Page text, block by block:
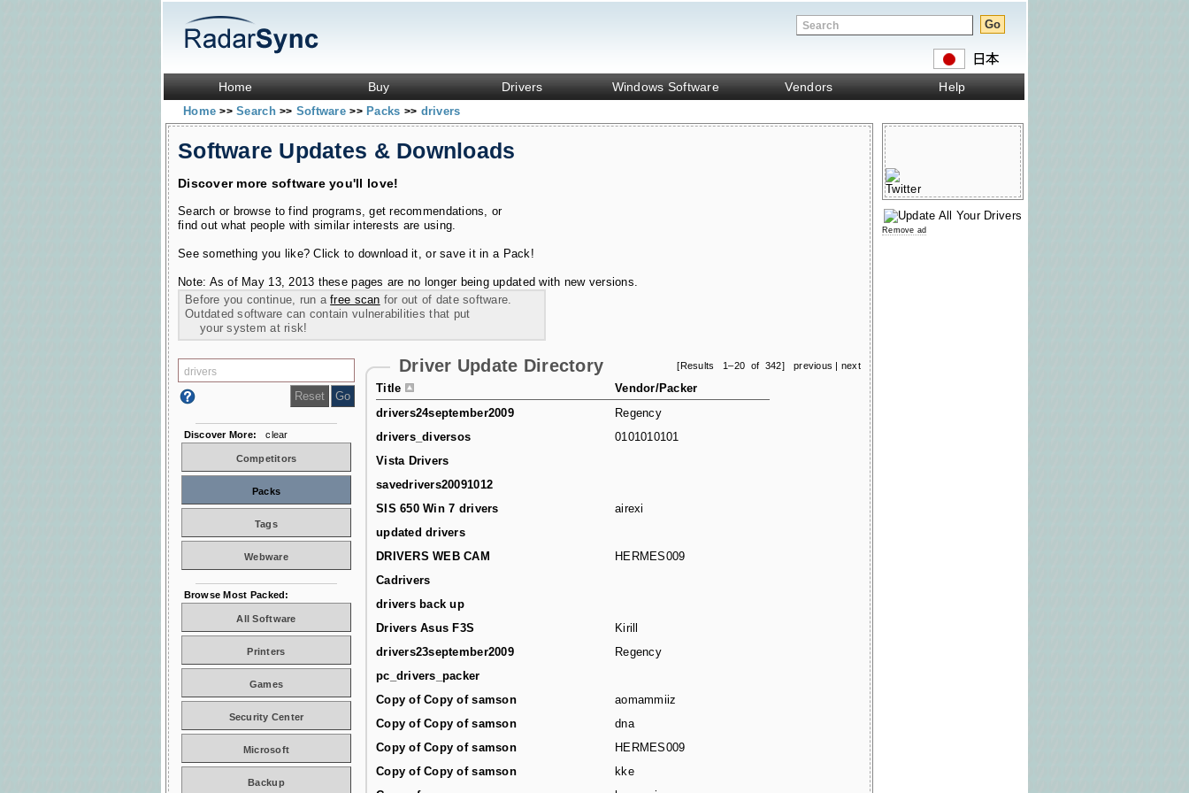
Home Buy Drivers Windows Software Vendors Help
Home>> Search>> Software>> Packs >> drivers
Software Updates & Downloads
Discover more software you'll love!
Search or browse to find programs, get recommendations, or
find out what people with similar interests are using.
See something you like? Click to download it, or save it in a Pack!
Note: As of May 13, 2013 these pages are no longer being updated with new versions.
Before you continue, run afree scan for out of date software.
Outdated software can contain vulnerabilities that put
your system at risk!
[Results 1–20 of 342] previous | next
Driver Update Directory
Title
Vendor/Packer
drivers24september2009
Regency
drivers_diversos
0101010101
Vista Drivers
savedrivers20091012
SIS 650 Win 7 drivers
airexi
updated drivers
DRIVERS WEB CAM
HERMES009
Cadrivers
drivers back up
Drivers Asus F3S
Kirill
drivers23september2009
Regency
pc_drivers_packer
Copy of Copy of samson
aomammiiz
Copy of Copy of samson
dna
Copy of Copy of samson
HERMES009
Copy of Copy of samson
kke
Discover More: clear
Competitors
Packs
Tags
Webware
Browse Most Packed:
All Software
Printers
Games
Security Center
Microsoft
Backup
Remove ad